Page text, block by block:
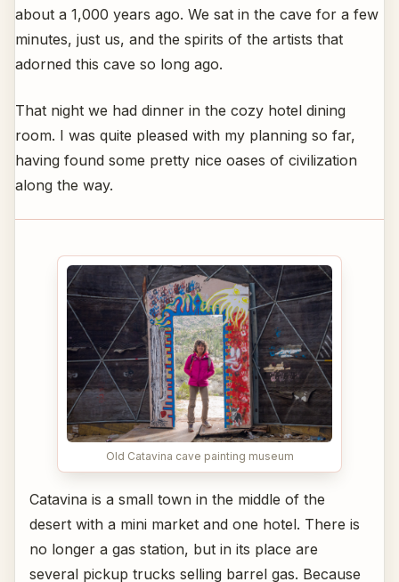
about a 1,000 years ago. We sat in the cave for a few
minutes, just us, and the spirits of the artists that
adorned this cave so long ago.
That night we had dinner in the cozy hotel dining
room. I was quite pleased with my planning so far,
having found some pretty nice oases of civilization
along the way.
Old Catavina cave painting museum
Catavina is a small town in the middle of the
desert with a mini market and one hotel. There is
no longer a gas station, but in its place are
several pickup trucks selling barrel gas. Because